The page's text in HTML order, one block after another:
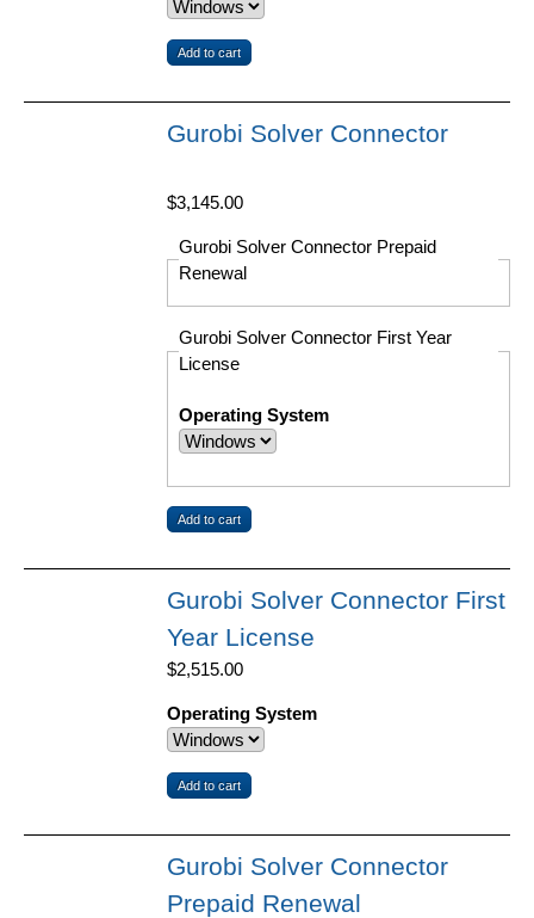
Gurobi Solver Connector
$3,145.00
Gurobi Solver Connector Prepaid
Renewal
Gurobi Solver Connector First Year
License
Operating System
Gurobi Solver Connector First
Year License
$2,515.00
Operating System
Gurobi Solver Connector
Prepaid Renewal